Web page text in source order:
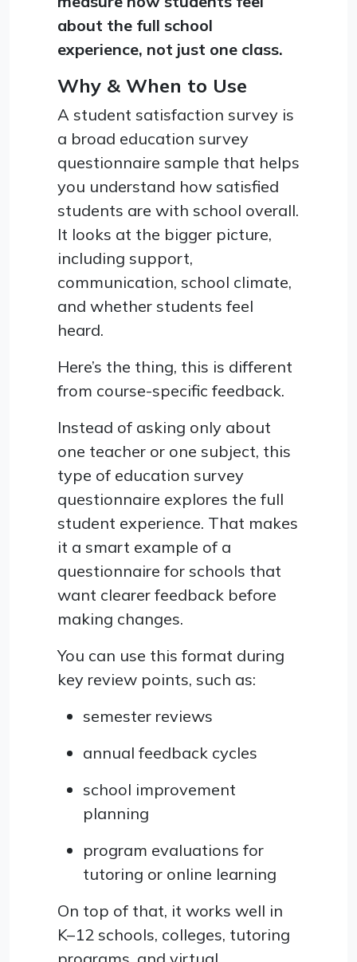
about the full school
experience, not just one class.
Why & When to Use
A student satisfaction survey is
a broad education survey
questionnaire sample that helps
you understand how satisfied
students are with school overall.
It looks at the bigger picture,
including support,
communication, school climate,
and whether students feel
heard.
Here’s the thing, this is different
from course-specific feedback.
Instead of asking only about
one teacher or one subject, this
type of education survey
questionnaire explores the full
student experience. That makes
it a smart example of a
questionnaire for schools that
want clearer feedback before
making changes.
You can use this format during
key review points, such as:
semester reviews
annual feedback cycles
school improvement
planning
program evaluations for
tutoring or online learning
On top of that, it works well in
K–12 schools, colleges, tutoring